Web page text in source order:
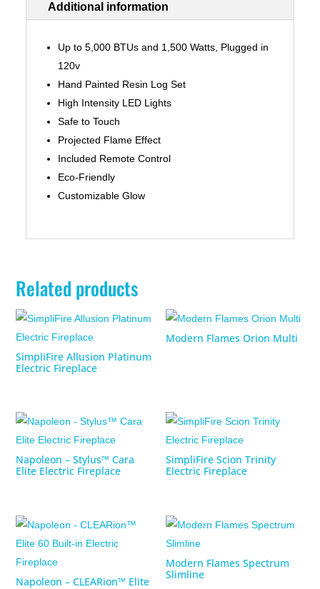
Additional information
Up to 5,000 BTUs and 1,500 Watts, Plugged in
120v
Hand Painted Resin Log Set
High Intensity LED Lights
Safe to Touch
Projected Flame Effect
Included Remote Control
Eco-Friendly
Customizable Glow
Related products
SimpliFire Allusion Platinum
Electric Fireplace
Modern Flames Orion Multi
Napoleon – Stylus™ Cara
Elite Electric Fireplace
SimpliFire Scion Trinity
Electric Fireplace
Napoleon – CLEARion™ Elite
Modern Flames Spectrum
Slimline